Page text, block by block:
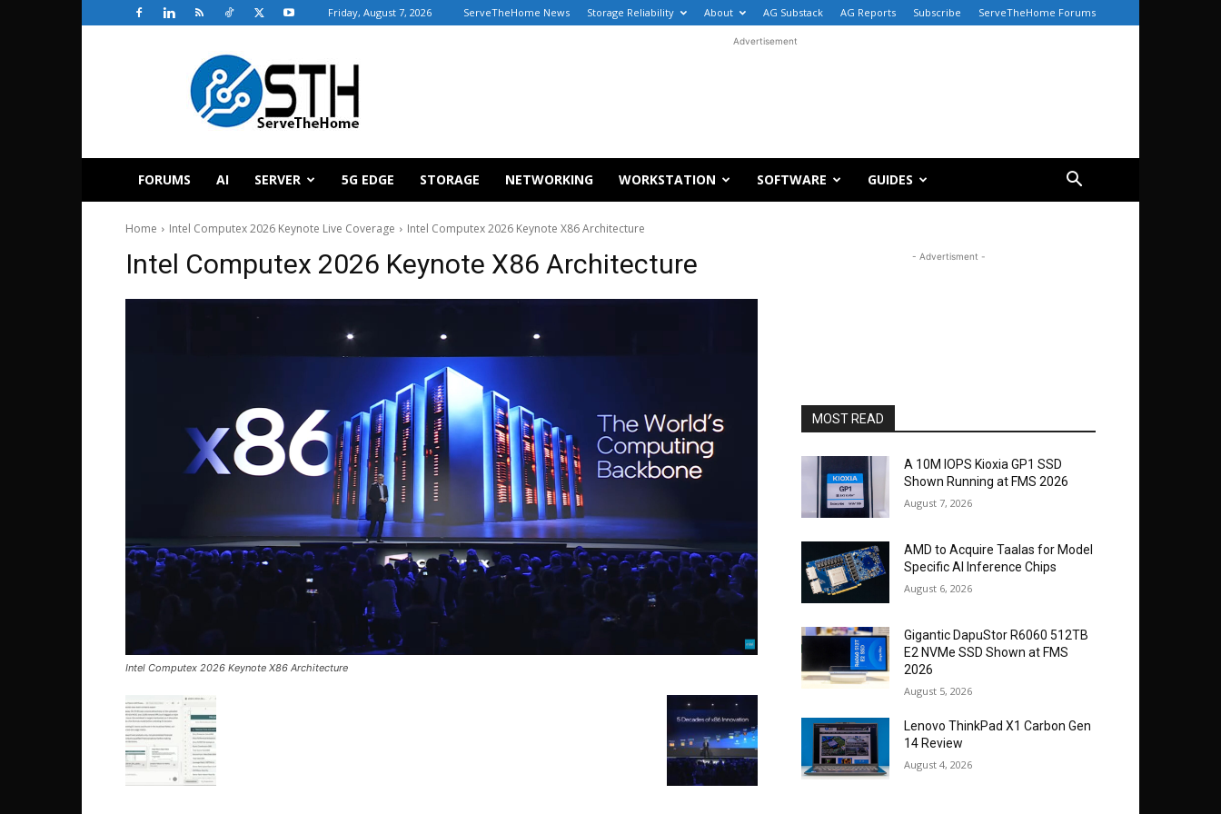
Friday, August 7, 2026 ServeTheHome News Storage Reliability About AG Substack AG Reports Subscribe ServeTheHome Forums
ServeTheHome
Advertisement
FORUMS AI SERVER 5G EDGE STORAGE NETWORKING WORKSTATION SOFTWARE GUIDES
Home Intel Computex 2026 Keynote Live Coverage Intel Computex 2026 Keynote X86 Architecture
Intel Computex 2026 Keynote X86 Architecture
Intel Computex 2026 Keynote X86 Architecture
- Advertisment -
MOST READ
A 10M IOPS Kioxia GP1 SSD
Shown Running at FMS 2026
August 7, 2026
AMD to Acquire Taalas for Model
Specific AI Inference Chips
August 6, 2026
Gigantic DapuStor R6060 512TB
E2 NVMe SSD Shown at FMS
2026
August 5, 2026
Lenovo ThinkPad X1 Carbon Gen
14 Review
August 4, 2026